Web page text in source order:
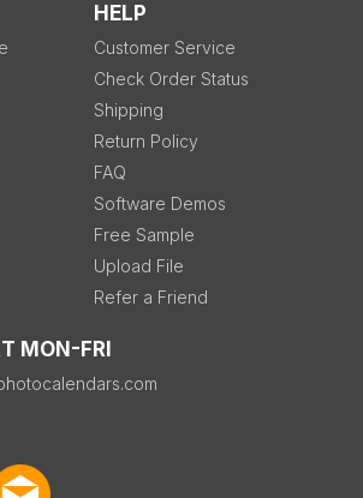
HELP
Customer Service
Check Order Status
Shipping
Return Policy
FAQ
Software Demos
Free Sample
Upload File
Refer a Friend
MON-FRI